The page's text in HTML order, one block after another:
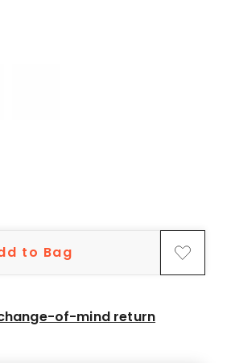
to Bag
of-mind return